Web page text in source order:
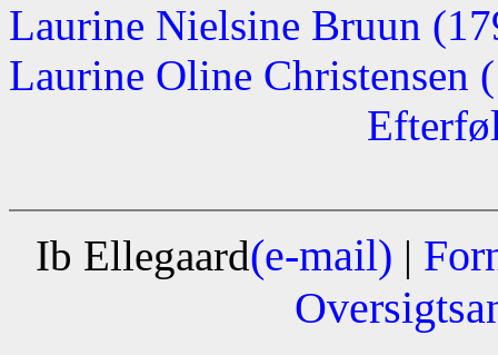
Laurine Nielsine Bruun
Laurine Oline Christensen
Ib Ellegaard(e-mail) |